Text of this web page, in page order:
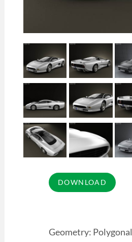
Geometry: Polygonal